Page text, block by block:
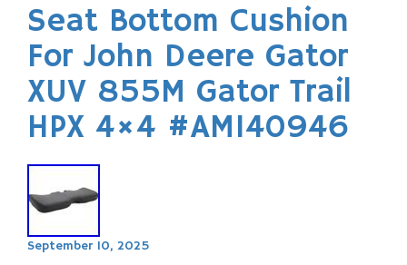
Seat Bottom Cushion
For John Deere Gator
XUV 855M Gator Trail
HPX 4×4 #AM140946
September 10, 2025